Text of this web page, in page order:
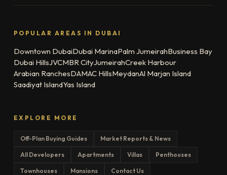
POPULAR AREAS IN DUBAI
Downtown DubaiDubai MarinaPalm JumeirahBusiness Bay
Dubai HillsJVCMBR CityJumeirahCreek Harbour
Arabian RanchesDAMAC HillsMeydanAl Marjan Island
Saadiyat IslandYas Island
EXPLORE MORE
Off-Plan Buying Guides Market Reports & News
All Developers Apartments Villas Penthouses
Townhouses Mansions Contact Us